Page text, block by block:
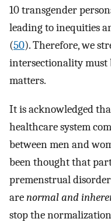
10 transgender
leading to inequities
(50). Therefore, we
intersectionality must
matters.
It is acknowledged
healthcare system
between men and
been thought that
premenstrual
arenormal and
stop the